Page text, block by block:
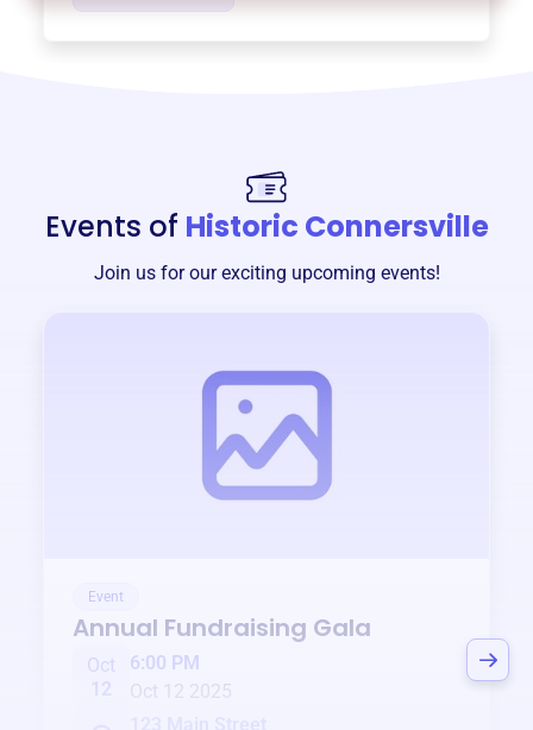
Events of Historic Connersville
Join us for our exciting upcoming events!
Event
Annual Fundraising Gala
Oct
12
6:00 PM
Oct 12 2025